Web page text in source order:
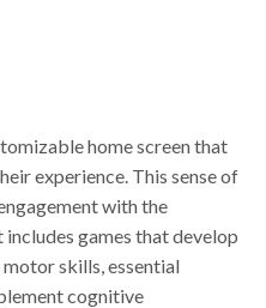
home screen that
experience. This sense of
with the
games that develop
skills, essential
cognitive